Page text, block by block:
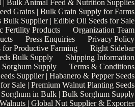
| Bulk Animal Feed & Nutrition Supplies
Grains | Bulk Grain Supply for Farms
Bulk Supplier | Edible Oil Seeds for Sale
Fertility Products
Organization Team
Press Enquiries
Privacy Policy
for Productive Farming
Right Sidebar
Bulk Supply
Shipping Information
Supply
Terms & Conditions
Supplier | Habanero & Pepper Seeds
Sale | Premium Walnut Planting Seeds
in Bulk | Bulk Sorghum Supply
| Global Nut Supplier & Exporter